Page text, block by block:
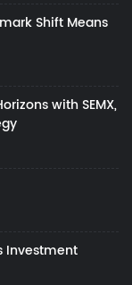
Shift Means
with SEMX,
Investment